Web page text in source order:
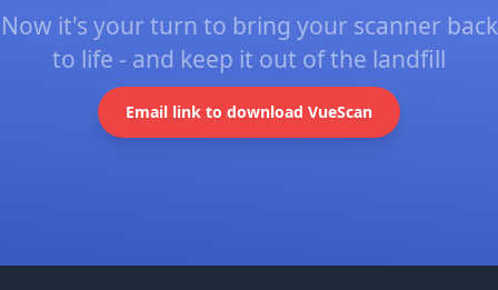
Now it's your turn to bring your scanner back
to life - and keep it out of the landfill
Email link to download VueScan